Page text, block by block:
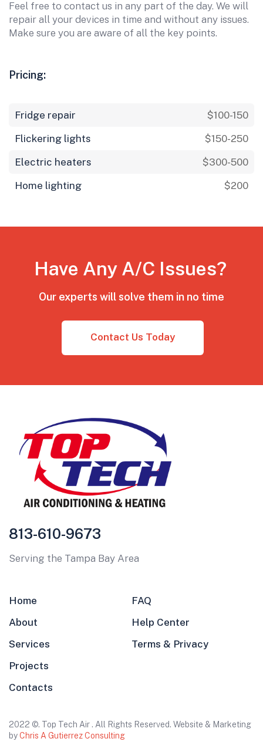
Feel free to contact us in any part of the day. We will
repair all your devices in time and without any issues.
Make sure you are aware of all the key points.
Pricing:
Fridge repair
$100-150
Flickering lights
$150-250
Electric heaters
$300-500
Home lighting
$200
Have Any A/C Issues?
Our experts will solve them in no time
Contact Us Today
813-610-9673
Serving the Tampa Bay Area
Home
About
Services
Projects
Contacts
FAQ
Help Center
Terms & Privacy
2022 ©. Top Tech Air . All Rights Reserved. Website & Marketing
byChris A Gutierrez Consulting